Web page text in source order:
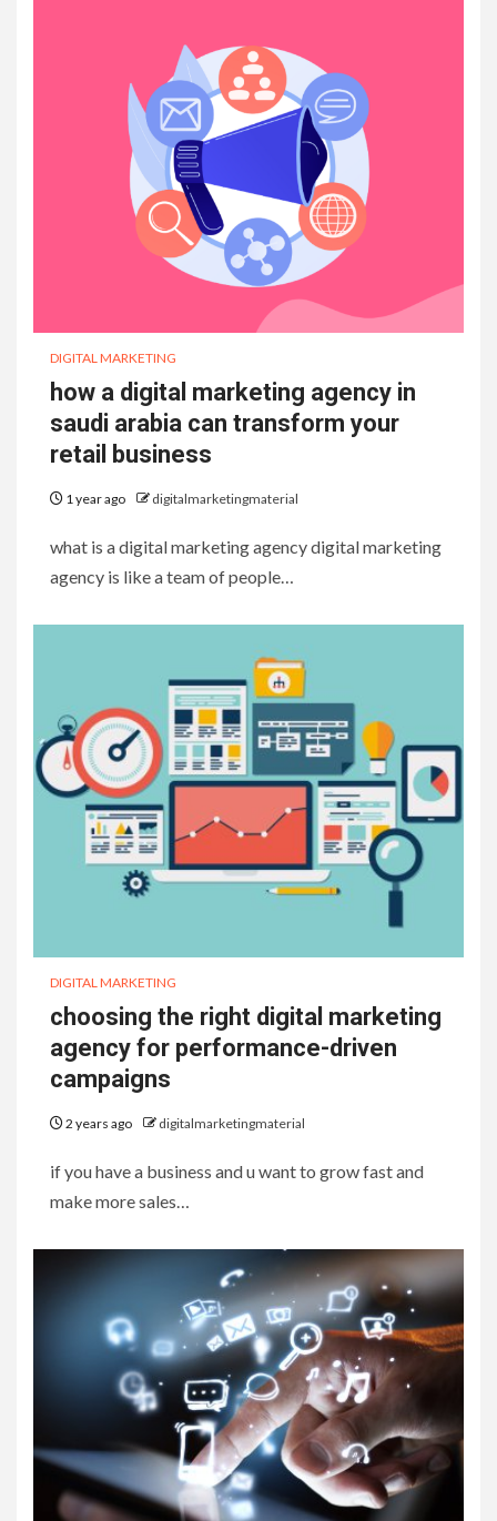
DIGITAL MARKETING
how a digital marketing agency in
saudi arabia can transform your
retail business
1 year ago digitalmarketingmaterial
what is a digital marketing agency digital marketing
agency is like a team of people…
DIGITAL MARKETING
choosing the right digital marketing
agency for performance-driven
campaigns
2 years ago digitalmarketingmaterial
if you have a business and u want to grow fast and
make more sales…